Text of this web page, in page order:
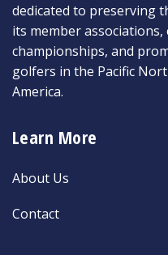
dedicated to preserving
its member
championships, and
golfers in the Pacific
America.
Learn More
About Us
Contact